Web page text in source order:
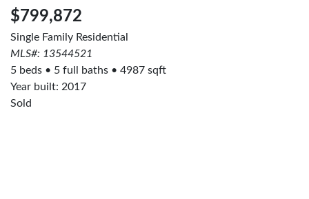
$799,872
Single Family Residential
MLS#: 13544521
5 beds
5 full baths
4987 sqft
Year built: 2017
Sold